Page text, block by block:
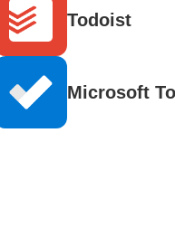
Todoist
Microsoft